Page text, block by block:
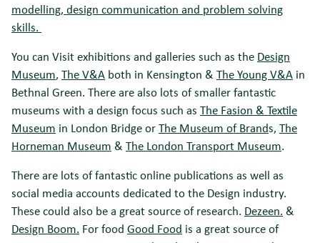
modelling, design communication and problem solving
skills.
You can Visit exhibitions and galleries such as the Design
Museum, The V&A both in Kensington & The Young V&A in
Bethnal Green. There are also lots of smaller fantastic
museums with a design focus such as The Fasion & Textile
Museum in London Bridge orThe Museum of Brands, The
Horneman Museum & The London Transport Museum.
There are lots of fantastic online publications as well as
social media accounts dedicated to the Design industry.
These could also be a great source of research. Dezeen. &
Design Boom. For food Good Food is a great source of